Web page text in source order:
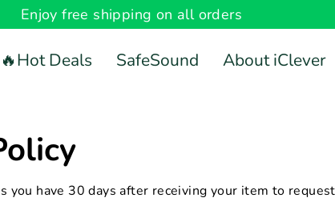
Enjoy free shipping on all orders
🔥Hot Deals SafeSound About iClever
you have 30 days after receiving your item to